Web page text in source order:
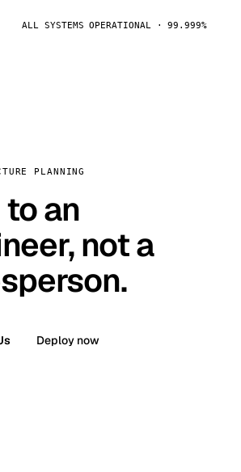
ALL SYSTEMS OPERATIONAL · 99.999%
PLANNING
an
not a
Deploy now